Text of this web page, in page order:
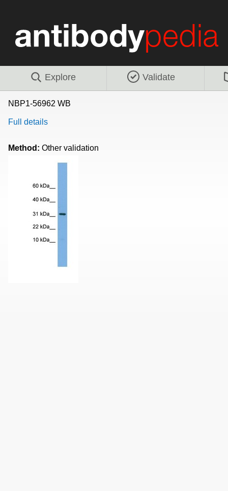
Explore Validate
NBP1-56962 WB
Full details
Method: Other validation